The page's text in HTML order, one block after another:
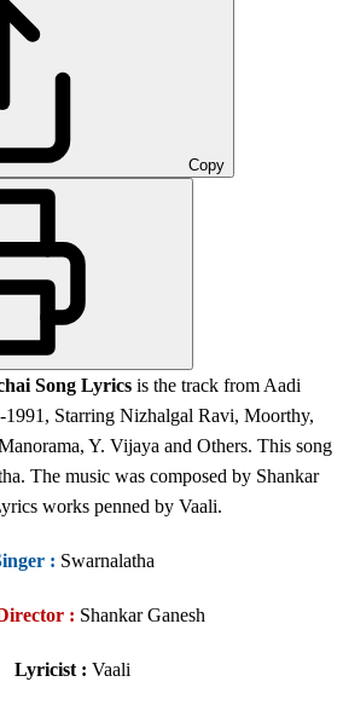
Copy
Song Lyrics is the track from Aadi
Starring Nizhalgal Ravi, Moorthy,
Y. Vijaya and Others. This song
The music was composed by Shankar
works penned by Vaali.
: Swarnalatha
: Shankar Ganesh
Lyricist : Vaali